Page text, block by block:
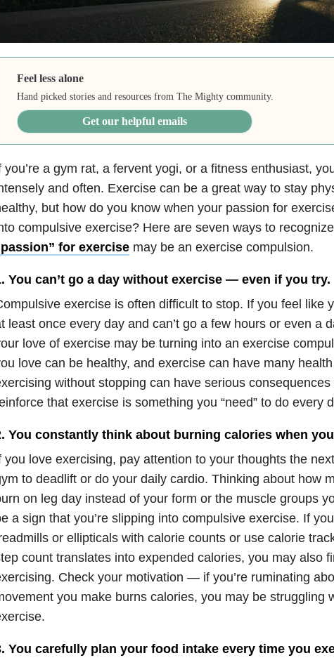
Feel less alone
Hand picked stories and resources from The Mighty community.
Get our helpful emails
you’re a gym rat, a fervent yogi, or a fitness enthusiast,
and often. Exercise can be a great way to stay
but how do you know when your passion for
compulsive exercise? Here are seven ways to
for exercisemay be an exercise compulsion.
You can’t go a day without exercise — even if you try.
exercise is often difficult to stop. If you feel like
least once every day and can’t go a few hours or even a
love of exercise may be turning into an exercise
love can be healthy, and exercise can have many
without stopping can have serious
that exercise is something you “need” to do every
You constantly think about burning calories when
you love exercising, pay attention to your thoughts the
to deadlift or do your daily cardio. Thinking about how
on leg day instead of your form or the muscle groups
a sign that you’re slipping into compulsive exercise. If
or ellipticals with calorie counts or use calorie
count translates into expended calories, you may also
Check your motivation — if you’re ruminating
you make burns calories, you may be struggling
You carefully plan your food intake every time you